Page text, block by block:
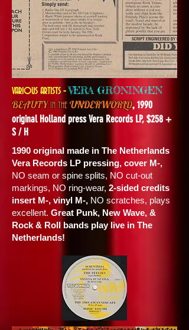
VARIOUS ARTISTS -VERA GRONINGEN
BEAUTYIN THE UNDERWORLD, 1990
original Holland press Vera Records LP, $258 +
S / H
1990 original made in The Netherlands
Vera Records LP pressing, cover M-,
NO seam or spine splits, NO cut-out
markings, NO ring-wear, 2-sided credits
insert M-, vinyl M-, NO scratches, plays
excellent. Great Punk, New Wave, &
Rock & Roll bands play live in The
Netherlands!